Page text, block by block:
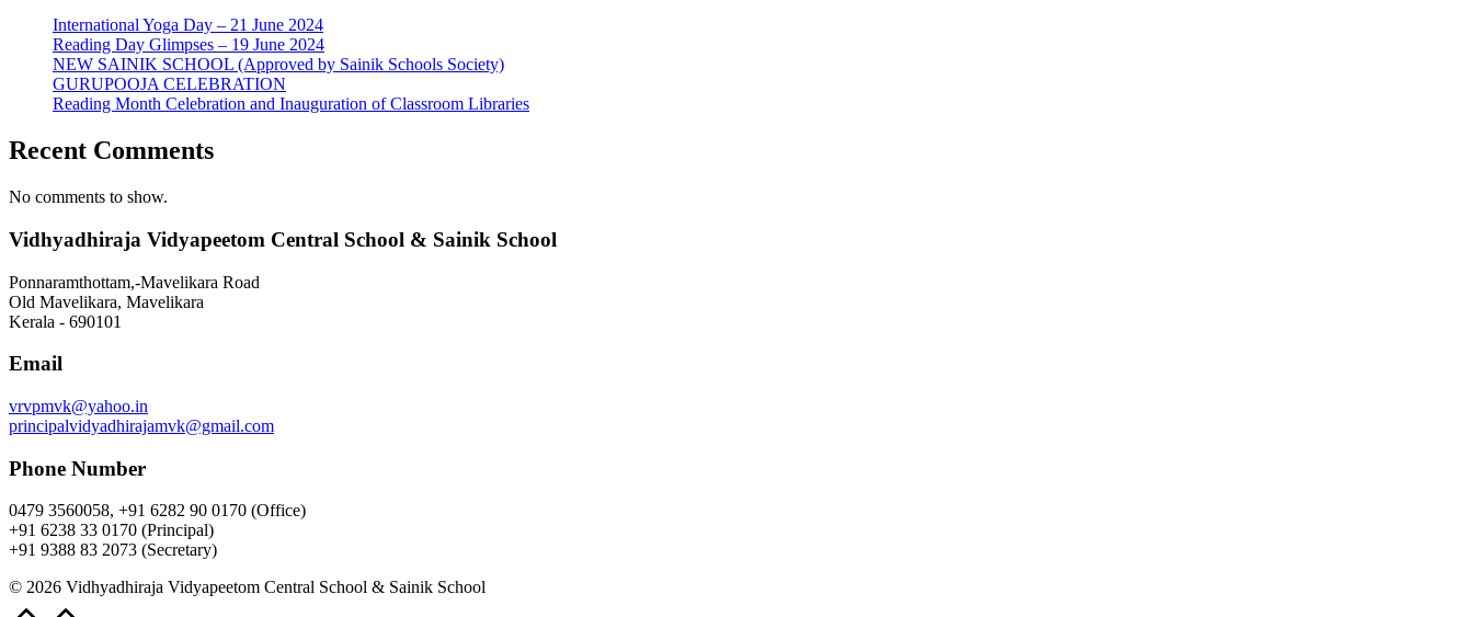
International Yoga Day – 21 June 2024
Reading Day Glimpses – 19 June 2024
NEW SAINIK SCHOOL (Approved by Sainik Schools Society)
GURUPOOJA CELEBRATION
Reading Month Celebration and Inauguration of Classroom Libraries
Recent Comments
No comments to show.
Vidhyadhiraja Vidyapeetom Central School & Sainik School
Ponnaramthottam,-Mavelikara Road
Old Mavelikara, Mavelikara
Kerala - 690101
Email
vrvpmvk@yahoo.in
principalvidyadhirajamvk@gmail.com
Phone Number
0479 3560058, +91 6282 90 0170 (Office)
+91 6238 33 0170 (Principal)
+91 9388 83 2073 (Secretary)
© 2026 Vidhyadhiraja Vidyapeetom Central School & Sainik School